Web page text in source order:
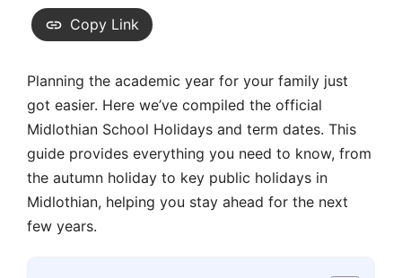
Copy Link
Planning the academic year for your family just
got easier. Here we’ve compiled the official
Midlothian School Holidays and term dates. This
guide provides everything you need to know, from
the autumn holiday to key public holidays in
Midlothian, helping you stay ahead for the next
few years.